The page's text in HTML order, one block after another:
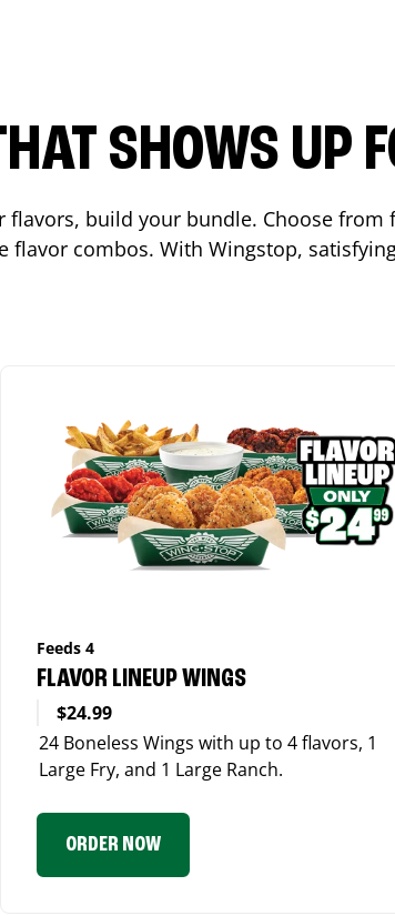
SHOWS UP
build your bundle. Choose from
combos. With Wingstop,
Feeds 4
FLAVOR LINEUP WINGS
$24.99
24 Boneless Wings with up to 4 flavors, 1
Large Fry, and 1 Large Ranch.
ORDER NOW